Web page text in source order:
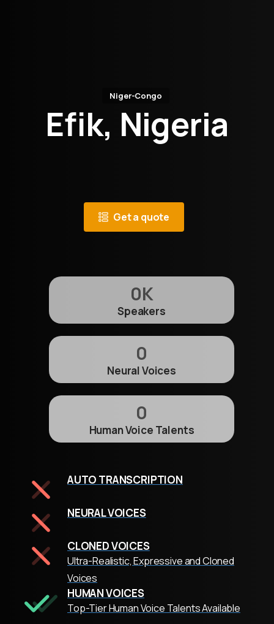
Niger-Congo
Efik, Nigeria
Get a quote
0K
Speakers
0
Neural Voices
0
Human Voice Talents
AUTO TRANSCRIPTION
NEURAL VOICES
CLONED VOICES
Ultra-Realistic, Expressive and Cloned
Voices
HUMAN VOICES
Top-Tier Human Voice Talents Available